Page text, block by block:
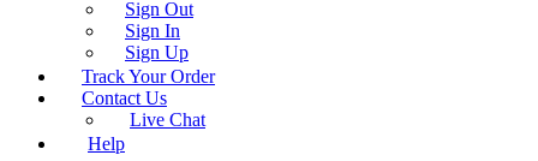
Sign Out
Sign In
Sign Up
Track Your Order
Contact Us
Live Chat
Help